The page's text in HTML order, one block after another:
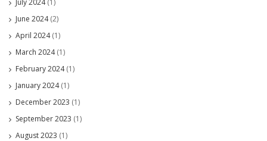
July 2024(1)
June 2024(2)
April 2024(1)
March 2024(1)
February 2024(1)
January 2024(1)
December 2023 (1)
September 2023 (1)
August 2023 (1)